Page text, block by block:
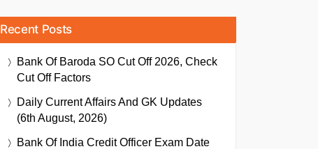
Recent Posts
Bank Of Baroda SO Cut Off 2026, Check
Cut Off Factors
Daily Current Affairs And GK Updates
(6th August, 2026)
Bank Of India Credit Officer Exam Date